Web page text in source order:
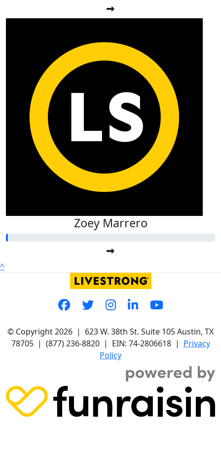
Zoey Marrero
^
© Copyright 2026 | 623 W. 38th St. Suite 105Austin, TX
78705| (877) 236-8820| EIN: 74-2806618 | Privacy
Policy